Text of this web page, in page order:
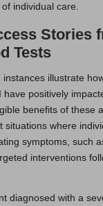
individual care.
Stories
Tests
illustrate
have positively
benefits of these
situations where
symptoms, such
interventions
diagnosed with a